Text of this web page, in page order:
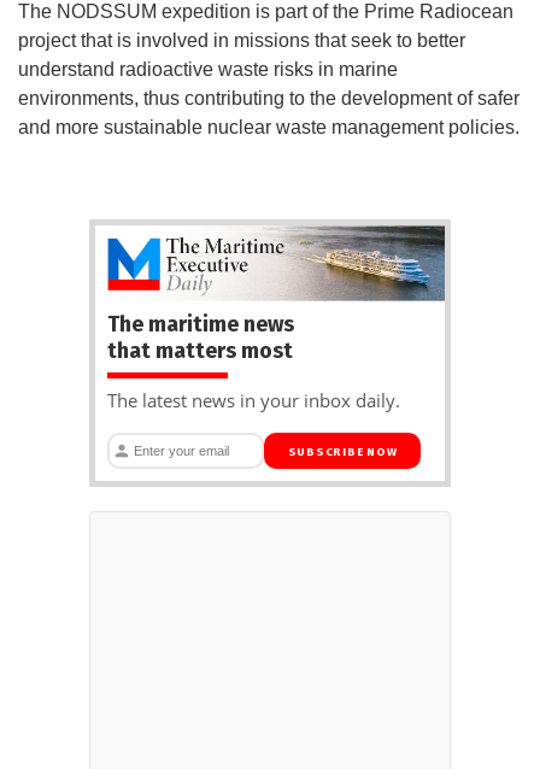
The NODSSUM expedition is part of the Prime Radiocean
project that is involved in missions that seek to better
understand radioactive waste risks in marine
environments, thus contributing to the development of safer
and more sustainable nuclear waste management policies.
The maritime news
that matters most
The latest news in your inbox daily.
SUBSCRIBE NOW